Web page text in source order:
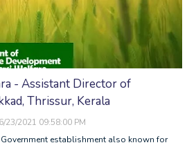
- Assistant Director of
Thrissur, Kerala
6/23/2021 09:58:00 PM
establishment also known for